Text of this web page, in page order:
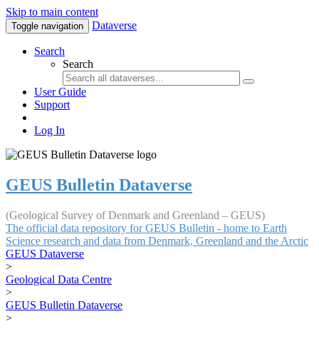
Skip to main content
Toggle navigation Dataverse
Search
Search
User Guide
Support
Log In
GEUS Bulletin Dataverse
(Geological Survey of Denmark and Greenland – GEUS)
The official data repository for GEUS Bulletin - home to Earth
Science research and data from Denmark, Greenland and the Arctic
GEUS Dataverse
>
Geological Data Centre
>
GEUS Bulletin Dataverse
>